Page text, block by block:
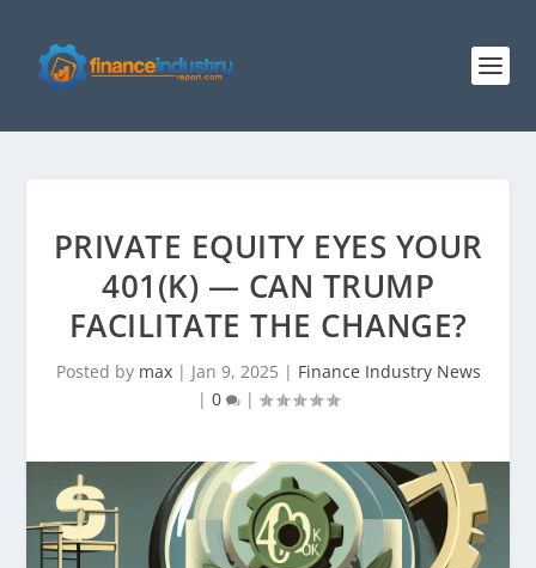
PRIVATE EQUITY EYES YOUR
401(K) — CAN TRUMP
FACILITATE THE CHANGE?
Posted by max| Jan 9, 2025 | Finance Industry News
| 0 |